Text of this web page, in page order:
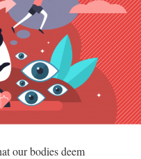
our bodies deem